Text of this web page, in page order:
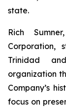
state.
Rich
Corporation,
Trinidad
organization
Company’s
focus on